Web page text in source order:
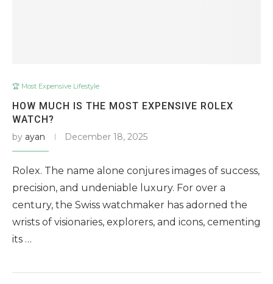
🏆 Most Expensive Lifestyle
HOW MUCH IS THE MOST EXPENSIVE ROLEX
WATCH?
by ayan December 18, 2025
Rolex. The name alone conjures images of success,
precision, and undeniable luxury. For over a
century, the Swiss watchmaker has adorned the
wrists of visionaries, explorers, and icons, cementing
its …